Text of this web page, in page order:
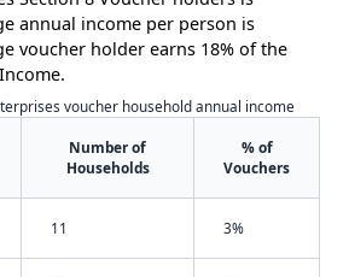
annual income per person is
voucher holder earns 18% of the
voucher household annual income
Number of
Households
% of
Vouchers
11 3%